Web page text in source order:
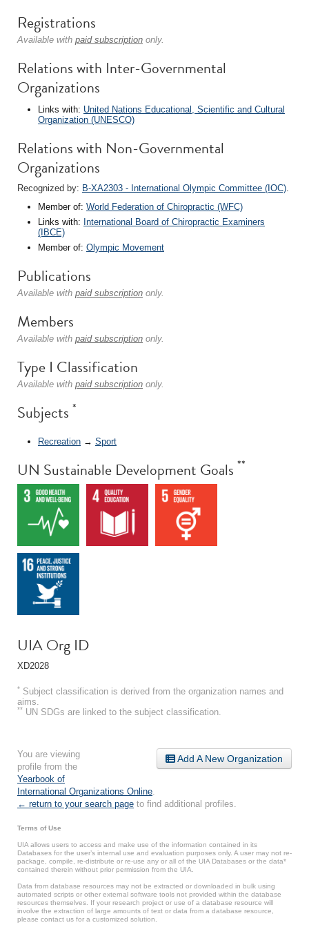
Registrations
Available with paid subscription only.
Relations with Inter-Governmental
Organizations
Links with: United Nations Educational, Scientific and Cultural
Organization (UNESCO)
Relations with Non-Governmental
Organizations
Recognized by: B-XA2303 - International Olympic Committee (IOC).
Member of: World Federation of Chiropractic (WFC)
Links with: International Board of Chiropractic Examiners
(IBCE)
Member of: Olympic Movement
Publications
Available with paid subscription only.
Members
Available with paid subscription only.
Type I Classification
Available with paid subscription only.
Subjects *
Recreation → Sport
UN Sustainable Development Goals **
UIA Org ID
XD2028
* Subject classification is derived from the organization names and
aims.
** UN SDGs are linked to the subject classification.
Add A New Organization
You are viewing
profile from the
Yearbook of
International Organizations Online
← return to your search page to find additional profiles.
Terms of Use
UIA allows users to access and make use of the information contained in its
Databases for the user’s internal use and evaluation purposes only. A user may not re-
package, compile, re-distribute or re-use any or all of the UIA Databases or the data*
contained therein without prior permission from the UIA.
Data from database resources may not be extracted or downloaded in bulk using
automated scripts or other external software tools not provided within the database
resources themselves. If your research project or use of a database resource will
involve the extraction of large amounts of text or data from a database resource,
please contact us for a customized solution.